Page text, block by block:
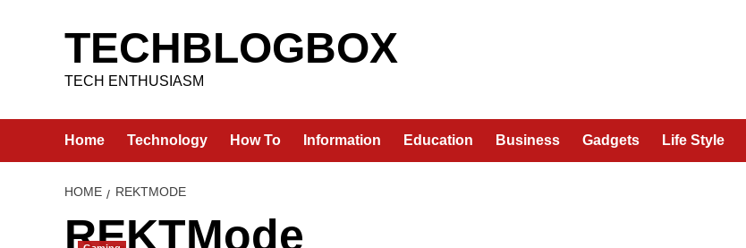
TECHBLOGBOX
TECH ENTHUSIASM
Home Technology How To Information Education Business Gadgets Life Style
HOME REKTMODE
REKTMode